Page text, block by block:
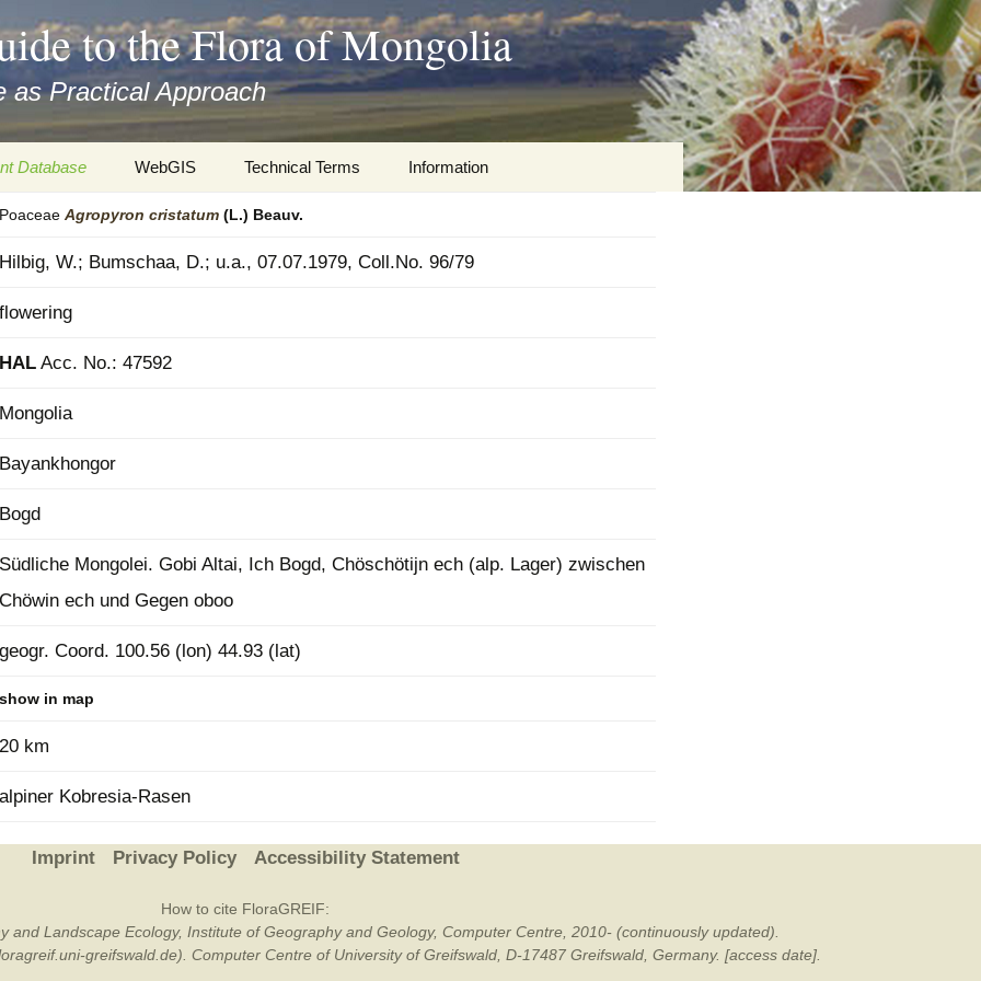
to the Flora of Mongolia
as Practical Approach
Database
and
WebGIS Technical Terms
Botany
Keys for easy access
Information
Presentation
Poaceae Agropyron cristatum (L.) Beauv.
Hilbig, W.; Bumschaa, D.; u.a., 07.07.1979, Coll.No. 96/79
flowering
HAL Acc. No.: 47592
Mongolia
Bayankhongor
Bogd
Südliche Mongolei. Gobi Altai, Ich Bogd, Chöschötijn ech (alp. Lager) zwischen
Chöwin ech und Gegen oboo
geogr. Coord. 100.56 (lon) 44.93 (lat)
show in map
20 km
alpiner Kobresia-Rasen
Imprint Privacy Policy Accessibility Statement
How to cite FloraGREIF:
and Landscape Ecology, Institute of Geography and Geology, Computer Centre, 2010- (continuously updated).
greifswald.de). Computer Centre of University of Greifswald, D-17487 Greifswald, Germany. [access date].